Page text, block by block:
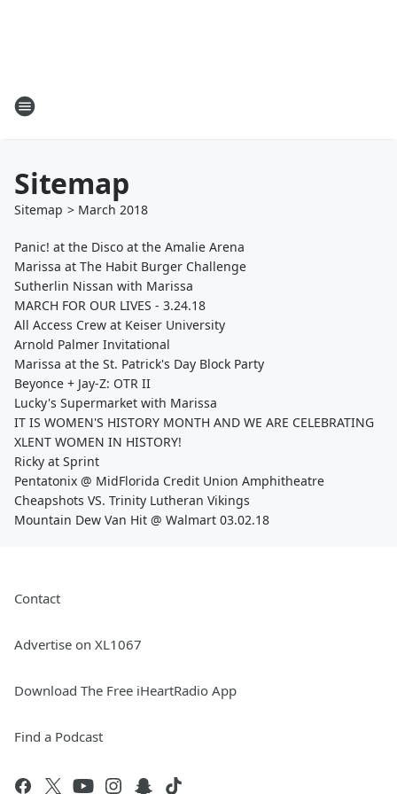
Sitemap
Sitemap > March 2018
Panic! at the Disco at the Amalie Arena
Marissa at The Habit Burger Challenge
Sutherlin Nissan with Marissa
MARCH FOR OUR LIVES - 3.24.18
All Access Crew at Keiser University
Arnold Palmer Invitational
Marissa at the St. Patrick's Day Block Party
Beyonce + Jay-Z: OTR II
Lucky's Supermarket with Marissa
IT IS WOMEN'S HISTORY MONTH AND WE ARE CELEBRATING
XLENT WOMEN IN HISTORY!
Ricky at Sprint
Pentatonix @ MidFlorida Credit Union Amphitheatre
Cheapshots VS. Trinity Lutheran Vikings
Mountain Dew Van Hit @ Walmart 03.02.18
Contact
Advertise on XL1067
Download The Free iHeartRadio App
Find a Podcast